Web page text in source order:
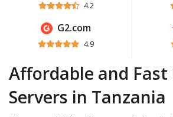
4.2
G2.com
4.9
Affordable and Fast
Servers in Tanzania